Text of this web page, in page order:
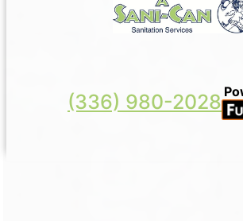
(336) 980-2028